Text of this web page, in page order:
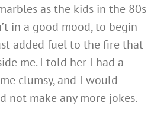
as the kids in the 80s
in a good mood, to begin
added fuel to the fire that
me. I told her I had a
clumsy, and I would
not make any more jokes.